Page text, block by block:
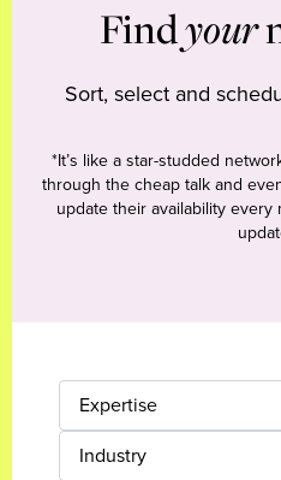
Findyour
Sort, select and
*It’s like a star-studded
through the cheap talk and
update their availability
Expertise
Industry